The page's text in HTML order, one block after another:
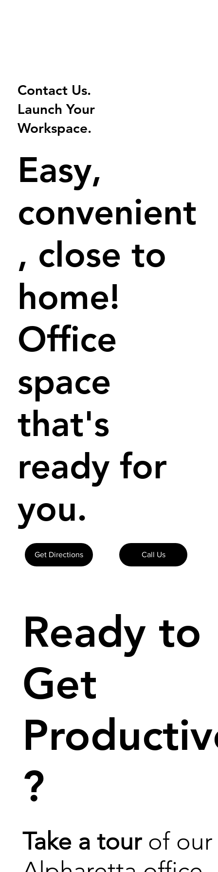
Contact Us.
LaunchYour
Workspace.
Easy,
convenient
, close to
home!
Office
space
that's
ready for
you.
Get Directions Call Us
Ready to
Get
?
Take a tourof our